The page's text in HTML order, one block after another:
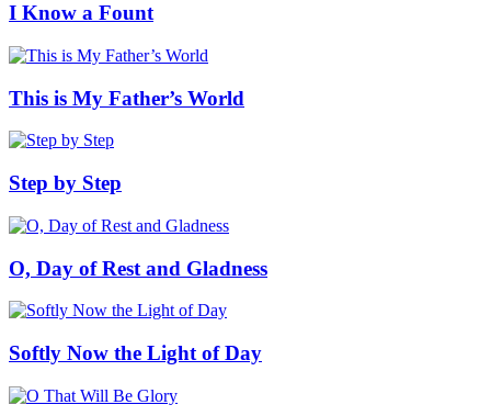
I Know a Fount
This is My Father’s World
Step by Step
O, Day of Rest and Gladness
Softly Now the Light of Day